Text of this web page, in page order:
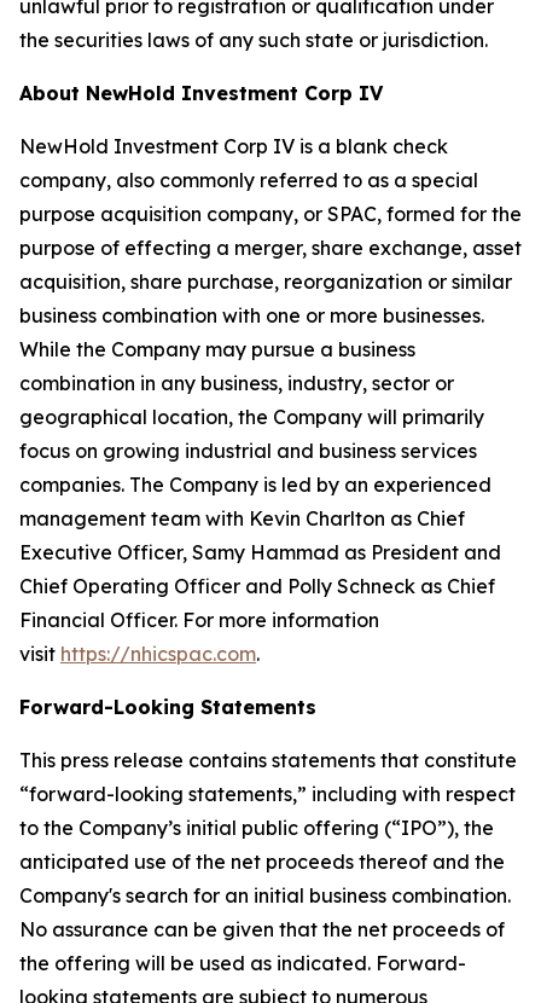
unlawful prior to registration or qualification under
the securities laws of any such state or jurisdiction.
About NewHold Investment Corp IV
NewHold Investment Corp IV is a blank check
company, also commonly referred to as a special
purpose acquisition company, or SPAC, formed for the
purpose of effecting a merger, share exchange, asset
acquisition, share purchase, reorganization or similar
business combination with one or more businesses.
While the Company may pursue a business
combination in any business, industry, sector or
geographical location, the Company will primarily
focus on growing industrial and business services
companies. The Company is led by an experienced
management team with Kevin Charlton as Chief
Executive Officer, Samy Hammad as President and
Chief Operating Officer and Polly Schneck as Chief
Financial Officer. For more information
visit https://nhicspac.com.
Forward-Looking Statements
This press release contains statements that constitute
“forward-looking statements,” including with respect
to the Company’s initial public offering (“IPO”), the
anticipated use of the net proceeds thereof and the
Company's search for an initial business combination.
No assurance can be given that the net proceeds of
the offering will be used as indicated. Forward-
looking statements are subject to numerous